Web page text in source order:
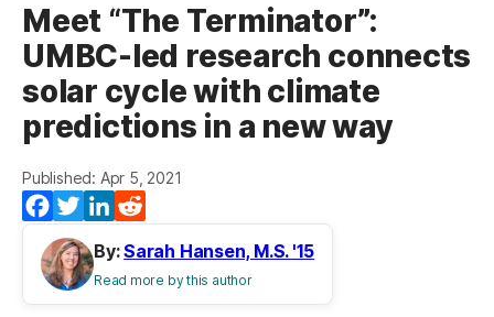
Meet “The Terminator”:
UMBC-led research connects
solar cycle with climate
predictions in a new way
Published: Apr 5, 2021
Facebook
TwitterLinkedIn
By:Sarah Hansen, M.S. '15
Read more by this author